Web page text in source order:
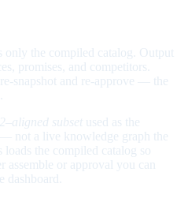
only the compiled catalog. Output
promises, and competitors.
snapshot and re-approve — the
subset used as the
not a live knowledge graph the
the compiled catalog so
or approval you can